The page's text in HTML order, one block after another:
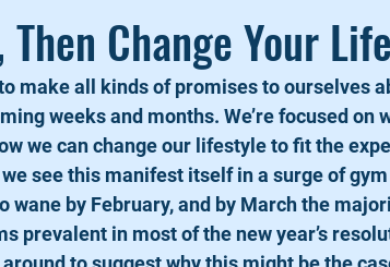
Change Your Life
make all kinds of promises to ourselves
weeks and months. We’re focused on
we can change our lifestyle to fit the
see this manifest itself in a surge of gym
wane by February, and by March the
prevalent in most of the new year’s